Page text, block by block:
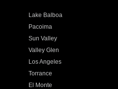
Lake Balboa
Pacoima
Sun Valley
Valley Glen
Los Angeles
Torrance
El Monte